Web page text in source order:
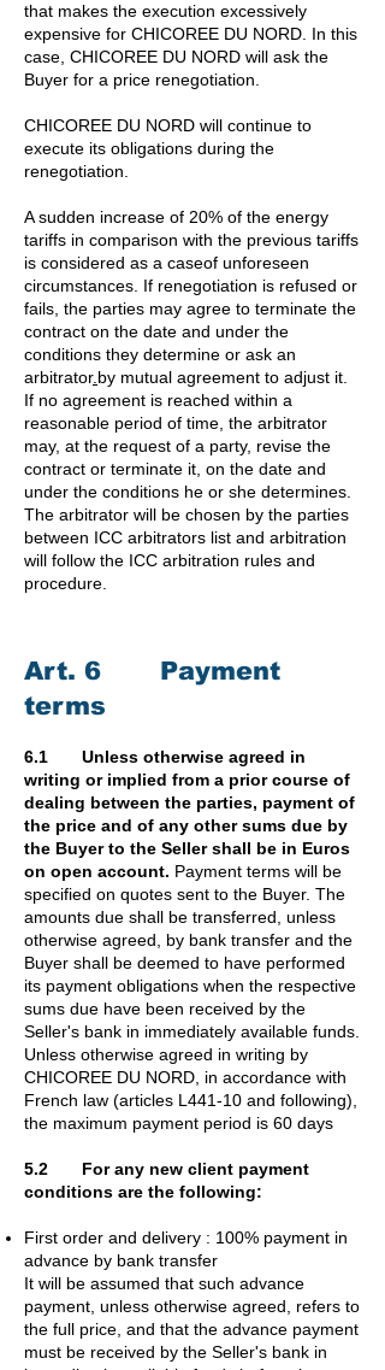
that makes the execution excessively
expensive for CHICOREE DU NORD. In this
case, CHICOREE DU NORD will ask the
Buyer for a price renegotiation.
CHICOREE DU NORD will continue to
execute its obligations during the
renegotiation.
A sudden increase of 20% of the energy
tariffs in comparison with the previous tariffs
is considered as a caseof unforeseen
circumstances. If renegotiation is refused or
fails, the parties may agree to terminate the
contract on the date and under the
conditions they determine or ask an
arbitrator. by mutual agreement to adjust it.
If no agreement is reached within a
reasonable period of time, the arbitrator
may, at the request of a party, revise the
contract or terminate it, on the date and
under the conditions he or she determines.
The arbitrator will be chosen by the parties
between ICC arbitrators list and arbitration
will follow the ICC arbitration rules and
procedure.
Art. 6 Payment
terms
6.1 Unless otherwise agreed in
writing or implied from a prior course of
dealing between the parties, payment of
the price and of any other sums due by
the Buyer to the Seller shall be in Euros
on open account. Payment terms will be
specified on quotes sent to the Buyer. The
amounts due shall be transferred, unless
otherwise agreed, by bank transfer and the
Buyer shall be deemed to have performed
its payment obligations when the respective
sums due have been received by the
Seller's bank in immediately available funds.
Unless otherwise agreed in writing by
CHICOREE DU NORD, in accordance with
French law (articles L441-10 and following),
the maximum payment period is 60 days
5.2 For any new client payment
conditions are the following:
First order and delivery : 100% payment in
advance by bank transfer
It will be assumed that such advance
payment, unless otherwise agreed, refers to
the full price, and that the advance payment
must be received by the Seller's bank in